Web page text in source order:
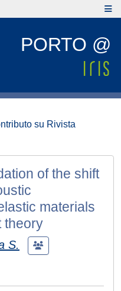
PORTO @
su Rivista
of the shift
materials
theory
S.